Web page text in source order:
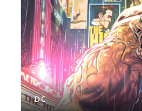
DC